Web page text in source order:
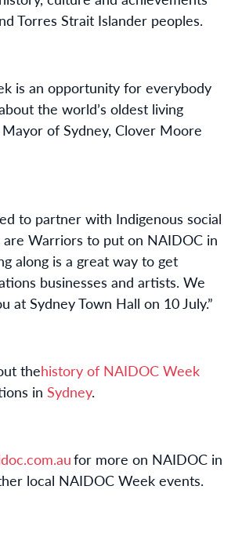
Torres Strait Islander peoples.
is an opportunity for everybody
the world’s oldest living
Mayor of Sydney, Clover Moore
to partner with Indigenous social
Warriors to put on NAIDOC in
along is a great way to get
businesses and artists. We
at Sydney Town Hall on 10 July.”
thehistory of NAIDOC Week
in Sydney.
for more on NAIDOC in
local NAIDOC Week events.